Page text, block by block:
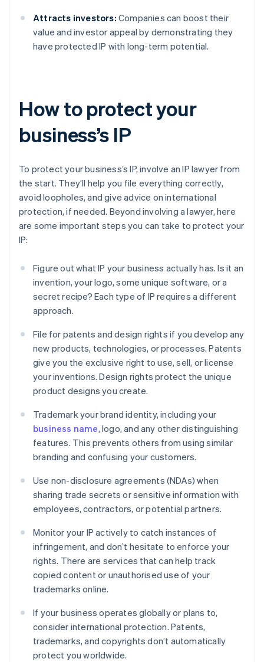
Attracts investors: Companies can boost their
value and investor appeal by demonstrating they
have protected IP with long-term potential.
How to protect your
business’s IP
To protect your business’s IP, involve an IP lawyer from
the start. They’ll help you file everything correctly,
avoid loopholes, and give advice on international
protection, if needed. Beyond involving a lawyer, here
are some important steps you can take to protect your
IP:
Figure out what IP your business actually has. Is it an
invention, your logo, some unique software, or a
secret recipe? Each type of IP requires a different
approach.
File for patents and design rights if you develop any
new products, technologies, or processes. Patents
give you the exclusive right to use, sell, or license
your inventions. Design rights protect the unique
product designs you create.
Trademark your brand identity, including your
business name, logo, and any other distinguishing
features. This prevents others from using similar
branding and confusing your customers.
Use non-disclosure agreements (NDAs) when
sharing trade secrets or sensitive information with
employees, contractors, or potential partners.
Monitor your IP actively to catch instances of
infringement, and don’t hesitate to enforce your
rights. There are services that can help track
copied content or unauthorised use of your
trademarks online.
If your business operates globally or plans to,
consider international protection. Patents,
trademarks, and copyrights don’t automatically
protect you worldwide.